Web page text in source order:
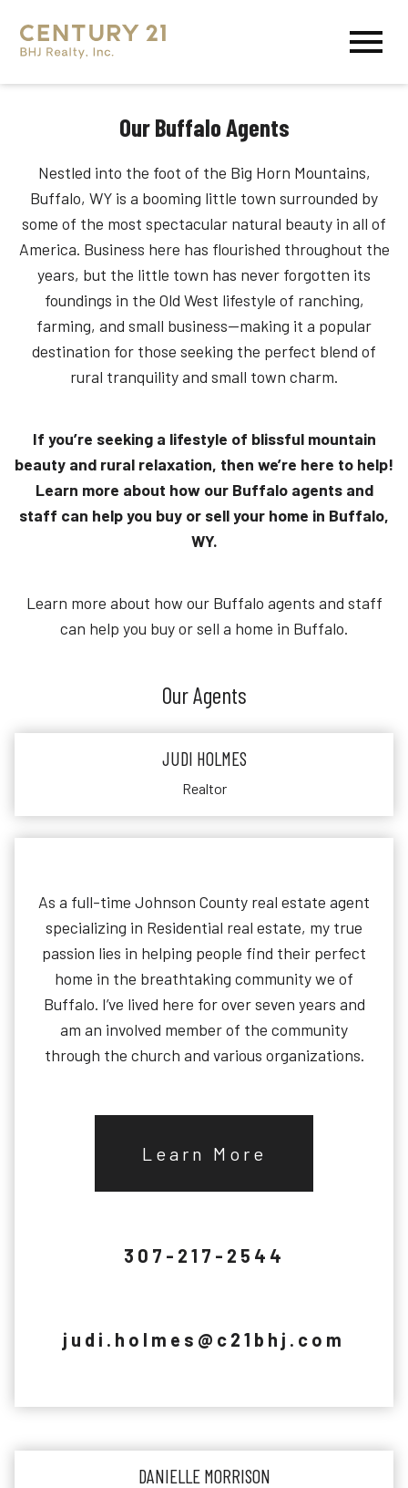
Our Buffalo Agents
Nestled into the foot of the Big Horn Mountains,
Buffalo, WY is a booming little town surrounded by
some of the most spectacular natural beauty in all of
America. Business here has flourished throughout the
years, but the little town has never forgotten its
foundings in the Old West lifestyle of ranching,
farming, and small business—making it a popular
destination for those seeking the perfect blend of
rural tranquility and small town charm.
If you’re seeking a lifestyle of blissful mountain
beauty and rural relaxation, then we’re here to help!
Learn more about how our Buffalo agents and
staff can help you buy or sell your home in Buffalo,
WY.
Learn more about how our Buffalo agents and staff
can help you buy or sell a home in Buffalo.
Our Agents
JUDI HOLMES
Realtor
As a full-time Johnson County real estate agent
specializing in Residential real estate, my true
passion lies in helping people find their perfect
home in the breathtaking community we of
Buffalo. I’ve lived here for over seven years and
am an involved member of the community
through the church and various organizations.
Learn More
307-217-2544
judi.holmes@c21bhj.com
DANIELLE MORRISON